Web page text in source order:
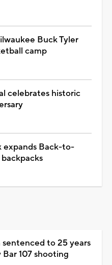
Buck Tyler
camp
celebrates historic
Back-to-
to 25 years
107 shooting